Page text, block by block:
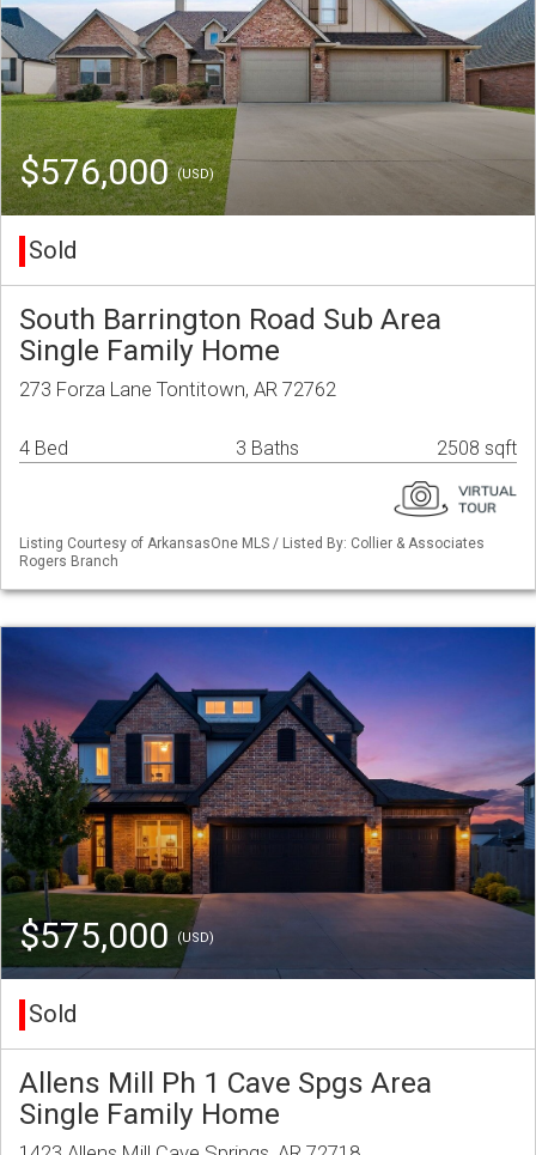
$576,000(USD)
Sold
South Barrington Road Sub Area
Single Family Home
273 Forza Lane Tontitown, AR 72762
4 Bed 3 Baths 2508 sqft
Listing Courtesy of ArkansasOne MLS / Listed By: Collier & Associates
Rogers Branch
$575,000 (USD)
Sold
Allens Mill Ph 1 Cave Spgs Area
Single Family Home